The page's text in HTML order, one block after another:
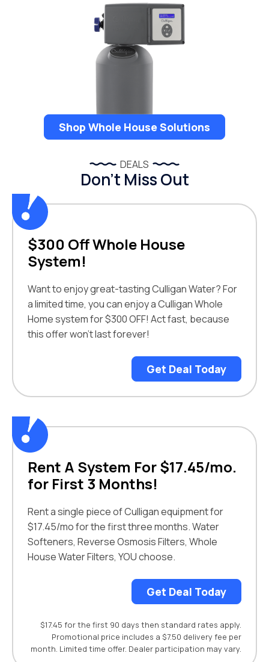
Shop Whole House Solutions
DEALS
Don’t Miss Out
$300 Off Whole House
System!
Want to enjoy great-tasting Culligan Water? For
a limited time, you can enjoy a Culligan Whole
Home system for $300 OFF! Act fast, because
this offer won’t last forever!
Get Deal Today
Rent A System For $17.45/mo.
for First 3 Months!
Rent a single piece of Culligan equipment for
$17.45/mo for the first three months. Water
Softeners, Reverse Osmosis Filters, Whole
House Water Filters, YOU choose.
Get Deal Today
$17.45 for the first 90 days then standard rates apply.
Promotional price includes a $7.50 delivery fee per
month. Limited time offer. Dealer participation may vary.